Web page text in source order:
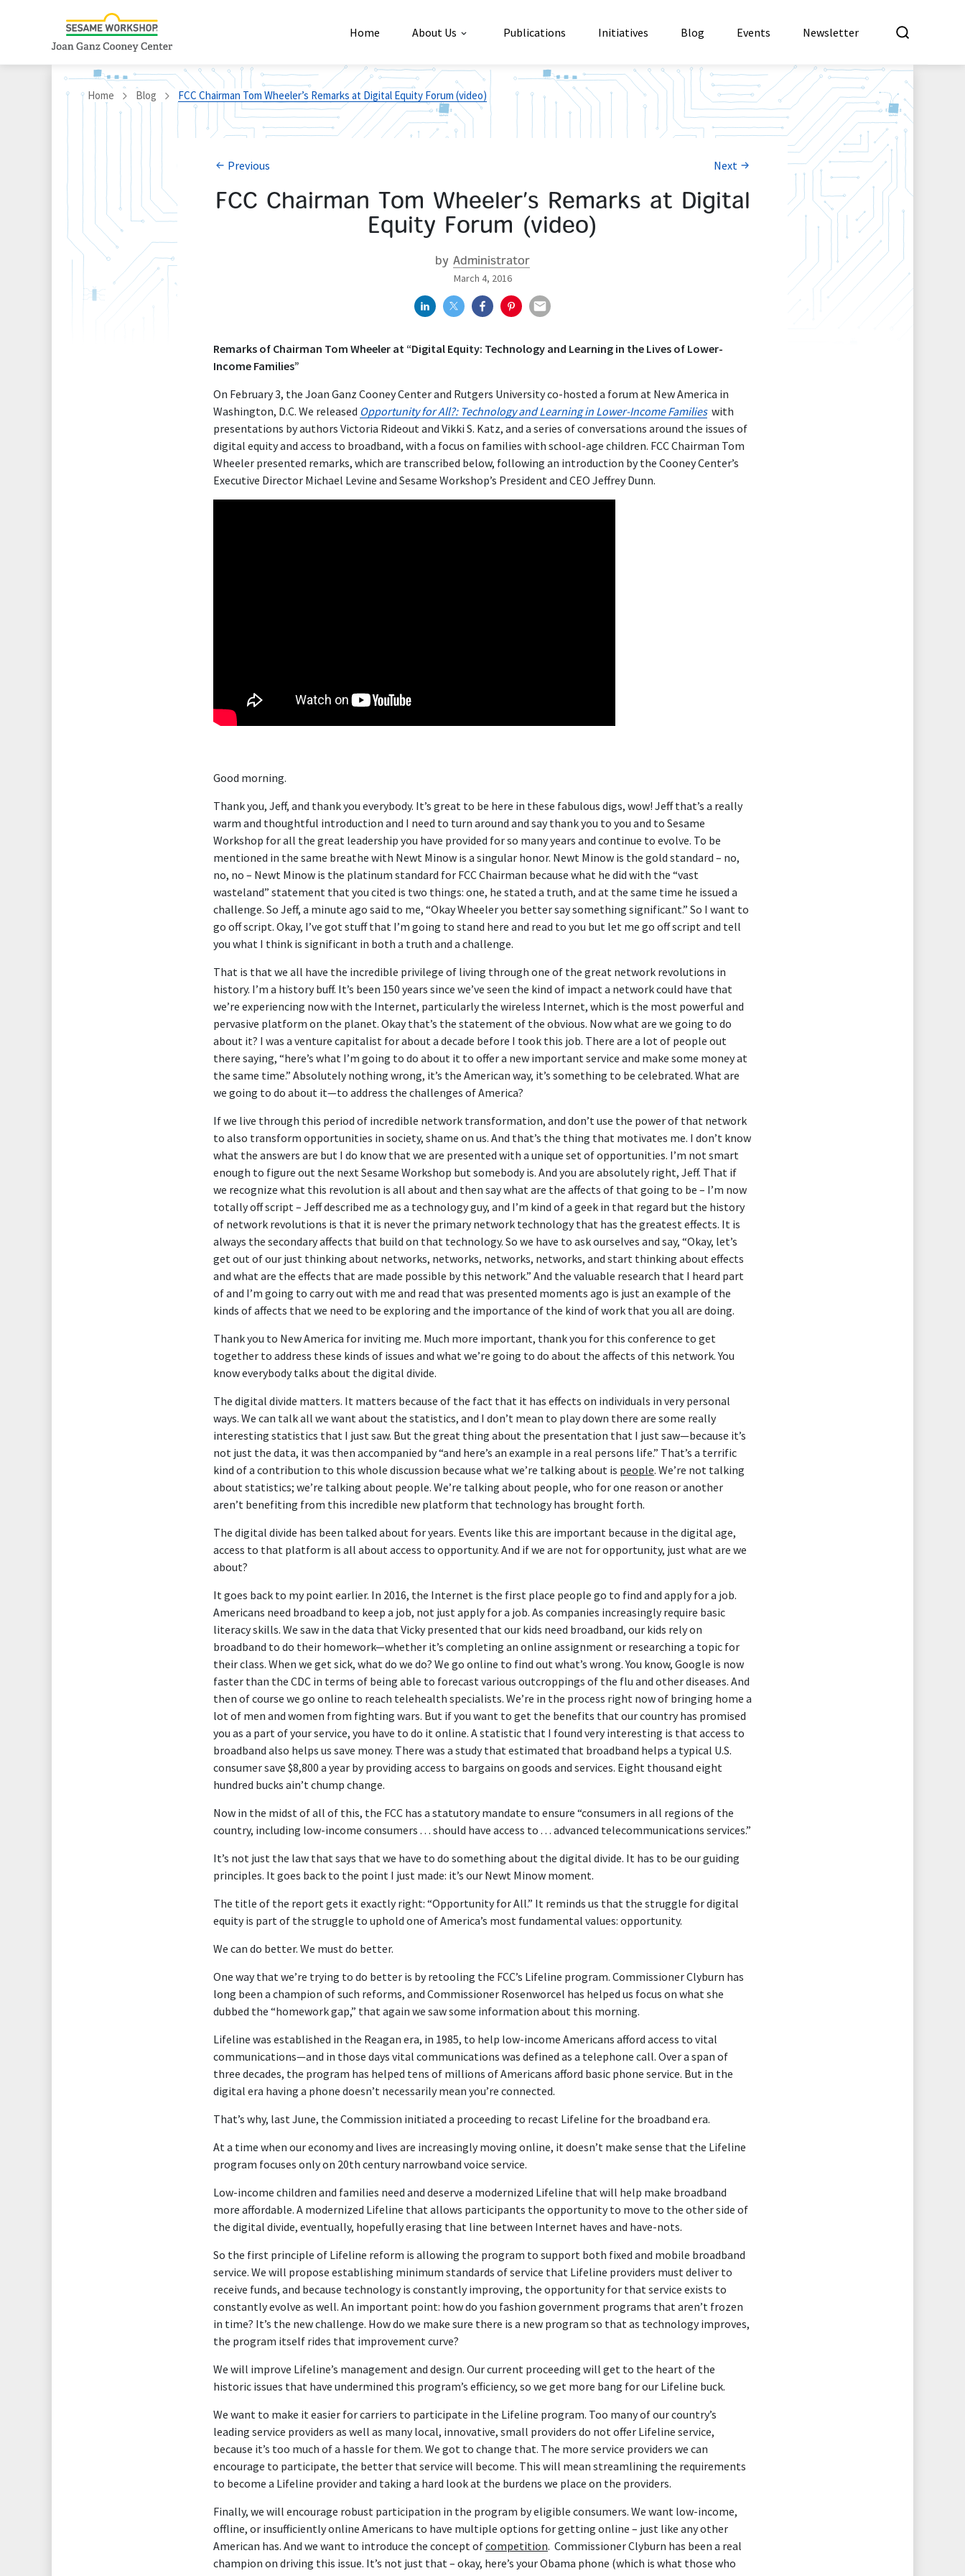
Home About Us Publications Initiatives Blog Events Newsletter
Home Blog FCC Chairman Tom Wheeler’s Remarks at Digital Equity Forum (video)
Previous Next
FCC Chairman Tom Wheeler’s Remarks at Digital
Equity Forum (video)
by Administrator
March 4, 2016
Remarks of Chairman Tom Wheeler at “Digital Equity: Technology and Learning in the Lives of Lower-
Income Families”
On February 3, the Joan Ganz Cooney Center and Rutgers University co-hosted a forum at New America in
Washington, D.C. We released Opportunity for All?: Technology and Learning in Lower-Income Familieswith
presentations by authors Victoria Rideout and Vikki S. Katz, and a series of conversations around the issues of
digital equity and access to broadband, with a focus on families with school-age children. FCC Chairman Tom
Wheeler presented remarks, which are transcribed below, following an introduction by the Cooney Center’s
Executive Director Michael Levine and Sesame Workshop’s President and CEO Jeffrey Dunn.
Good morning.
Thank you, Jeff, and thank you everybody. It’s great to be here in these fabulous digs, wow! Jeff that’s a really
warm and thoughtful introduction and I need to turn around and say thank you to you and to Sesame
Workshop for all the great leadership you have provided for so many years and continue to evolve. To be
mentioned in the same breathe with Newt Minow is a singular honor. Newt Minow is the gold standard – no,
no, no – Newt Minow is the platinum standard for FCC Chairman because what he did with the “vast
wasteland” statement that you cited is two things: one, he stated a truth, and at the same time he issued a
challenge. So Jeff, a minute ago said to me, “Okay Wheeler you better say something significant.” So I want to
go off script. Okay, I’ve got stuff that I’m going to stand here and read to you but let me go off script and tell
you what I think is significant in both a truth and a challenge.
That is that we all have the incredible privilege of living through one of the great network revolutions in
history. I’m a history buff. It’s been 150 years since we’ve seen the kind of impact a network could have that
we’re experiencing now with the Internet, particularly the wireless Internet, which is the most powerful and
pervasive platform on the planet. Okay that’s the statement of the obvious. Now what are we going to do
about it? I was a venture capitalist for about a decade before I took this job. There are a lot of people out
there saying, “here’s what I’m going to do about it to offer a new important service and make some money at
the same time.” Absolutely nothing wrong, it’s the American way, it’s something to be celebrated. What are
we going to do about it—to address the challenges of America?
If we live through this period of incredible network transformation, and don’t use the power of that network
to also transform opportunities in society, shame on us. And that’s the thing that motivates me. I don’t know
what the answers are but I do know that we are presented with a unique set of opportunities. I’m not smart
enough to figure out the next Sesame Workshop but somebody is. And you are absolutely right, Jeff. That if
we recognize what this revolution is all about and then say what are the affects of that going to be – I’m now
totally off script – Jeff described me as a technology guy, and I’m kind of a geek in that regard but the history
of network revolutions is that it is never the primary network technology that has the greatest effects. It is
always the secondary affects that build on that technology. So we have to ask ourselves and say, “Okay, let’s
get out of our just thinking about networks, networks, networks, networks, and start thinking about effects
and what are the effects that are made possible by this network.” And the valuable research that I heard part
of and I’m going to carry out with me and read that was presented moments ago is just an example of the
kinds of affects that we need to be exploring and the importance of the kind of work that you all are doing.
Thank you to New America for inviting me. Much more important, thank you for this conference to get
together to address these kinds of issues and what we’re going to do about the affects of this network. You
know everybody talks about the digital divide.
The digital divide matters. It matters because of the fact that it has effects on individuals in very personal
ways. We can talk all we want about the statistics, and I don’t mean to play down there are some really
interesting statistics that I just saw. But the great thing about the presentation that I just saw—because it’s
not just the data, it was then accompanied by “and here’s an example in a real persons life.” That’s a terrific
kind of a contribution to this whole discussion because what we’re talking about is people. We’re not talking
about statistics; we’re talking about people. We’re talking about people, who for one reason or another
aren’t benefiting from this incredible new platform that technology has brought forth.
The digital divide has been talked about for years. Events like this are important because in the digital age,
access to that platform is all about access to opportunity. And if we are not for opportunity, just what are we
about?
It goes back to my point earlier. In 2016, the Internet is the first place people go to find and apply for a job.
Americans need broadband to keep a job, not just apply for a job. As companies increasingly require basic
literacy skills. We saw in the data that Vicky presented that our kids need broadband, our kids rely on
broadband to do their homework—whether it’s completing an online assignment or researching a topic for
their class. When we get sick, what do we do? We go online to find out what’s wrong. You know, Google is now
faster than the CDC in terms of being able to forecast various outcroppings of the flu and other diseases. And
then of course we go online to reach telehealth specialists. We’re in the process right now of bringing home a
lot of men and women from fighting wars. But if you want to get the benefits that our country has promised
you as a part of your service, you have to do it online. A statistic that I found very interesting is that access to
broadband also helps us save money. There was a study that estimated that broadband helps a typical U.S.
consumer save $8,800 a year by providing access to bargains on goods and services. Eight thousand eight
hundred bucks ain’t chump change.
Now in the midst of all of this, the FCC has a statutory mandate to ensure “consumers in all regions of the
country, including low-income consumers . . . should have access to . . . advanced telecommunications services.”
It’s not just the law that says that we have to do something about the digital divide. It has to be our guiding
principles. It goes back to the point I just made: it’s our Newt Minow moment.
The title of the report gets it exactly right: “Opportunity for All.” It reminds us that the struggle for digital
equity is part of the struggle to uphold one of America’s most fundamental values: opportunity.
We can do better. We must do better.
One way that we’re trying to do better is by retooling the FCC’s Lifeline program. Commissioner Clyburn has
long been a champion of such reforms, and Commissioner Rosenworcel has helped us focus on what she
dubbed the “homework gap,” that again we saw some information about this morning.
Lifeline was established in the Reagan era, in 1985, to help low-income Americans afford access to vital
communications—and in those days vital communications was defined as a telephone call. Over a span of
three decades, the program has helped tens of millions of Americans afford basic phone service. But in the
digital era having a phone doesn’t necessarily mean you’re connected.
That’s why, last June, the Commission initiated a proceeding to recast Lifeline for the broadband era.
At a time when our economy and lives are increasingly moving online, it doesn’t make sense that the Lifeline
program focuses only on 20th century narrowband voice service.
Low-income children and families need and deserve a modernized Lifeline that will help make broadband
more affordable. A modernized Lifeline that allows participants the opportunity to move to the other side of
the digital divide, eventually, hopefully erasing that line between Internet haves and have-nots.
So the first principle of Lifeline reform is allowing the program to support both fixed and mobile broadband
service. We will propose establishing minimum standards of service that Lifeline providers must deliver to
receive funds, and because technology is constantly improving, the opportunity for that service exists to
constantly evolve as well. An important point: how do you fashion government programs that aren’t frozen
in time? It’s the new challenge. How do we make sure there is a new program so that as technology improves,
the program itself rides that improvement curve?
We will improve Lifeline’s management and design. Our current proceeding will get to the heart of the
historic issues that have undermined this program’s efficiency, so we get more bang for our Lifeline buck.
We want to make it easier for carriers to participate in the Lifeline program. Too many of our country’s
leading service providers as well as many local, innovative, small providers do not offer Lifeline service,
because it’s too much of a hassle for them. We got to change that. The more service providers we can
encourage to participate, the better that service will become. This will mean streamlining the requirements
to become a Lifeline provider and taking a hard look at the burdens we place on the providers.
Finally, we will encourage robust participation in the program by eligible consumers. We want low-income,
offline, or insufficiently online Americans to have multiple options for getting online – just like any other
American has. And we want to introduce the concept ofcompetition. Commissioner Clyburn has been a real
champion on driving this issue. It’s not just that – okay, here’s your Obama phone (which is what those who